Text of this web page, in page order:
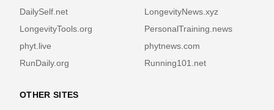
DailySelf.net
LongevityNews.xyz
LongevityTools.org
PersonalTraining.news
phyt.live
phytnews.com
RunDaily.org
Running101.net
OTHER SITES